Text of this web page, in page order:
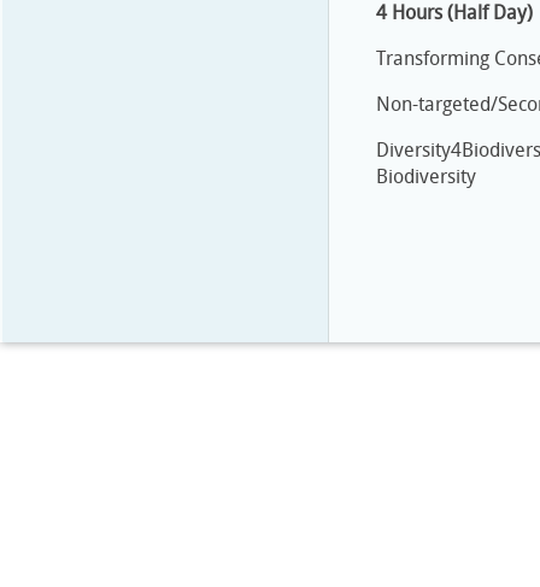
4 Hours (Half Day)
Transforming
Non-targeted/
Biodiversity